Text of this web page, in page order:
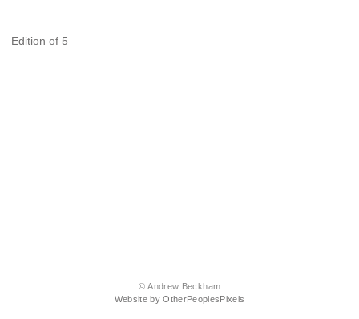
Edition of 5
© Andrew Beckham
Website by OtherPeoplesPixels